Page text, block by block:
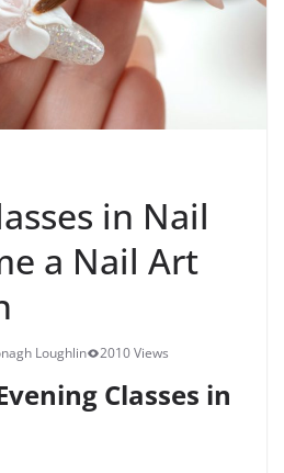
in Nail
a Nail Art
Loughlin 2010 Views
Classes in